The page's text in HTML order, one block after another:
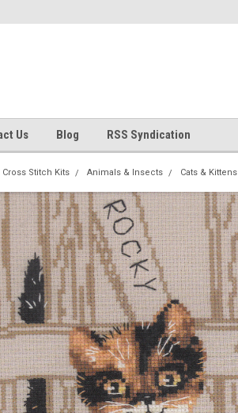
Us Blog RSS Syndication
Cross Stitch Kits Animals & Insects Cats & Kittens